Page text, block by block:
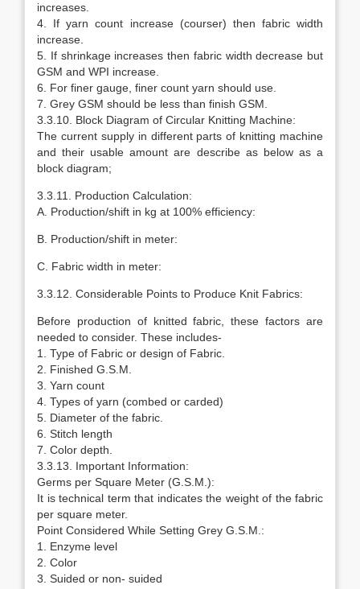
increases.
4. If yarn count increase (courser) then fabric width
increase.
5. If shrinkage increases then fabric width decrease but
GSM and WPI increase.
6. For finer gauge, finer count yarn should use.
7. Grey GSM should be less than finish GSM.
3.3.10. Block Diagram of Circular Knitting Machine:
The current supply in different parts of knitting machine
and their usable amount are describe as below as a
block diagram;
3.3.11. Production Calculation:
A. Production/shift in kg at 100% efficiency:
B. Production/shift in meter:
C. Fabric width in meter:
3.3.12. Considerable Points to Produce Knit Fabrics:
Before production of knitted fabric, these factors are
needed to consider. These includes-
1. Type of Fabric or design of Fabric.
2. Finished G.S.M.
3. Yarn count
4. Types of yarn (combed or carded)
5. Diameter of the fabric.
6. Stitch length
7. Color depth.
3.3.13. Important Information:
Germs per Square Meter (G.S.M.):
It is technical term that indicates the weight of the fabric
per square meter.
Point Considered While Setting Grey G.S.M.:
1. Enzyme level
2. Color
3. Suided or non- suided